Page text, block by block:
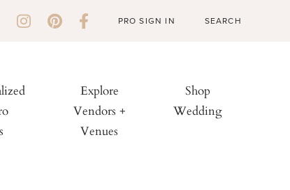
PRO SIGN IN
Explore
Vendors +
Venues
Shop
Wedding